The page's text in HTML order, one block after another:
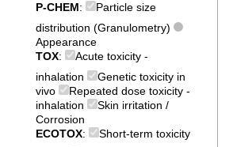
P-CHEM:
Particle size
distribution (Granulometry)
Appearance
TOX:
Acute toxicity -
inhalation
Genetic toxicity in
vivo
Repeated dose toxicity -
inhalation
Skin irritation /
Corrosion
ECOTOX:
Short-term toxicity